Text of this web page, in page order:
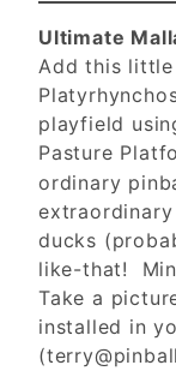
Ultimate
Add this little
playfield
Pasture
ordinary
ducks
like-that!
Take a
installed in
(